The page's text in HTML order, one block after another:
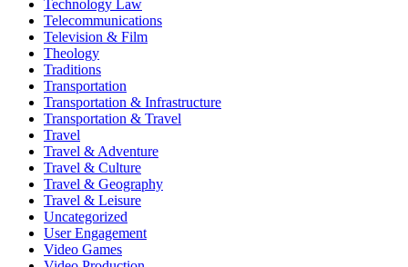
Technology Law
Telecommunications
Television & Film
Theology
Traditions
Transportation
Transportation & Infrastructure
Transportation & Travel
Travel
Travel & Adventure
Travel & Culture
Travel & Geography
Travel & Leisure
Uncategorized
User Engagement
Video Games